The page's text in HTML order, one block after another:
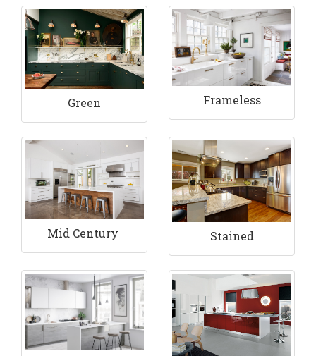
Green Frameless
Mid Century Stained